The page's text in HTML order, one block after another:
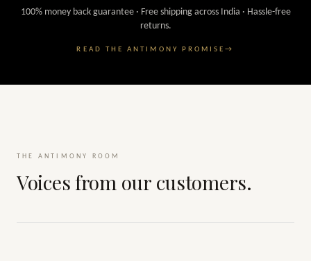
100% money back guarantee · Free shipping across India · Hassle-free
returns.
READ THE ANTIMONY PROMISE→
THE ANTIMONY ROOM
Voices from our customers.